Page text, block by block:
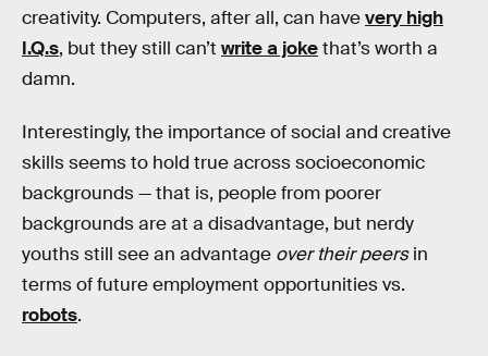
creativity. Computers, after all, can havevery high
I.Q.s, but they still can’t write a jokethat’s worth a
damn.
Interestingly, the importance of social and creative
skills seems to hold true across socioeconomic
backgrounds — that is, people from poorer
backgrounds are at a disadvantage, but nerdy
youths still see an advantage over their peersin
terms of future employment opportunities vs.
robots.